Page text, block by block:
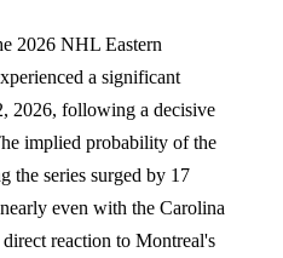
2026 NHL Eastern
a significant
2026, following a decisive
implied probability of the
the series surged by 17
even with the Carolina
reaction to Montreal's